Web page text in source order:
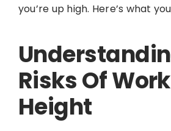
you’re up high. Here’s what
Risks Of
Height